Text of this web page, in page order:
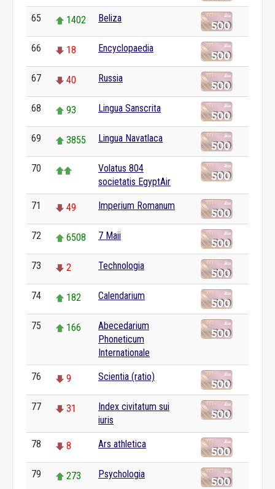
65 1402 Beliza
66 18 Encyclopaedia
67 40 Russia
68 93 Lingua Sanscrita
69 3855 Lingua Navatlaca
70
Volatus 804
societatis EgyptAir
71 49 Imperium Romanum
72 6508 7 Maii
73 2 Technologia
74 182 Calendarium
75 166
Abecedarium
Phoneticum
Internationale
76 9 Scientia (ratio)
77 31
Index civitatum sui
iuris
78 8 Ars athletica
79 273 Psychologia